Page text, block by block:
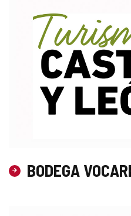
BODEGA